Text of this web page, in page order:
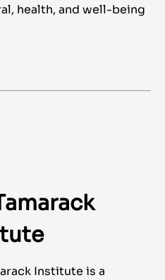
health, and well-being
Institute is a